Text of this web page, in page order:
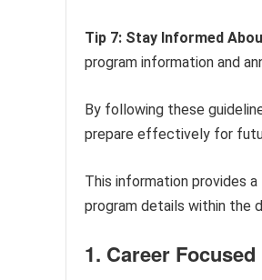
Tip 7: Stay Informed
program information and
By following these
prepare effectively for
This information provides
program details within the
1. Career